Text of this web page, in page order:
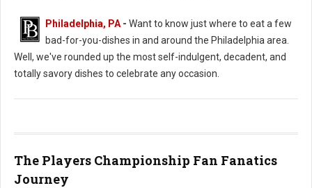
Philadelphia, PA - Want to know just where to eat a few
bad-for-you-dishes in and around the Philadelphia area.
Well, we've rounded up the most self-indulgent, decadent, and
totally savory dishes to celebrate any occasion.
The Players Championship Fan Fanatics
Journey